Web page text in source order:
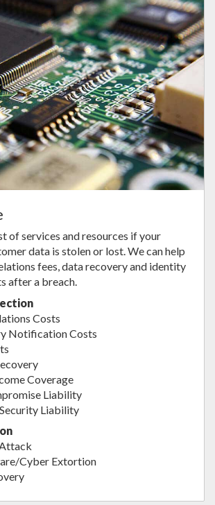
of services and resources if your
data is stolen or lost. We can help
fees, data recovery and identity
after a breach.
Costs
Notification Costs
Coverage
Liability
Liability
Cyber Extortion